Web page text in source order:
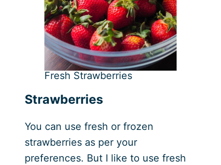
Fresh Strawberries
Strawberries
You can use fresh or frozen
strawberries as per your
preferences. But I like to use fresh